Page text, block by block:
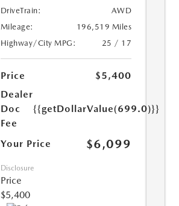
DriveTrain:
AWD
Mileage:
196,519 Miles
Highway/City MPG:
25 / 17
Price
$5,400
Dealer
Doc
Fee
{{getDollarValue(699.0)}}
Your Price $6,099
Disclosure
Price
$5,400